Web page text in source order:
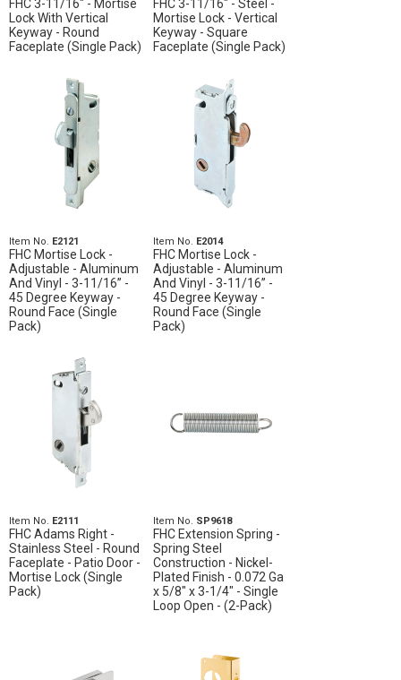
FHC 3-11/16" - Mortise
Lock With Vertical
Keyway - Round
Faceplate (Single Pack)
FHC 3-11/16" - Steel -
Mortise Lock - Vertical
Keyway - Square
Faceplate (Single Pack)
Item No. E2121
FHC Mortise Lock -
Adjustable - Aluminum
And Vinyl - 3-11/16” -
45 Degree Keyway -
Round Face (Single
Pack)
Item No. E2014
FHC Mortise Lock -
Adjustable - Aluminum
And Vinyl - 3-11/16” -
45 Degree Keyway -
Round Face (Single
Pack)
Item No. E2111
FHC Adams Right -
Stainless Steel - Round
Faceplate - Patio Door -
Mortise Lock (Single
Pack)
Item No. SP9618
FHC Extension Spring -
Spring Steel
Construction - Nickel-
Plated Finish - 0.072 Ga
x 5/8" x 3-1/4" - Single
Loop Open - (2-Pack)